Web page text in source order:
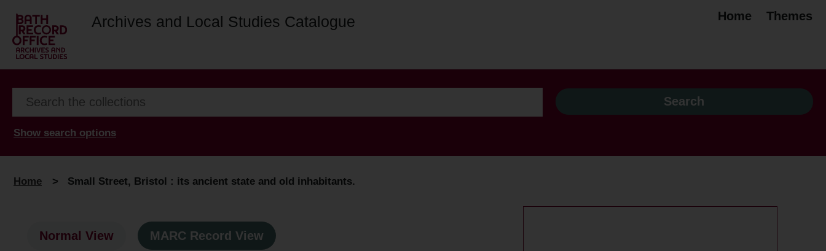
Archives and Local Studies Catalogue Home Themes
Show search options
Home > Small Street, Bristol : its ancient state and old inhabitants.
Normal View MARC Record View